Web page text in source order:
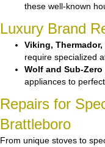
these well-known
Luxury Brand
Viking,
require specialized
Wolf and Sub-Zero
appliances to
Repairs for
Brattleboro
From unique stoves to